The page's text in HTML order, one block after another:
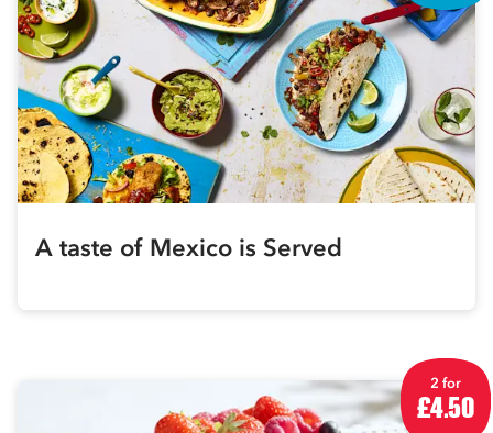
A taste of Mexico is Served
2 for
£4.50